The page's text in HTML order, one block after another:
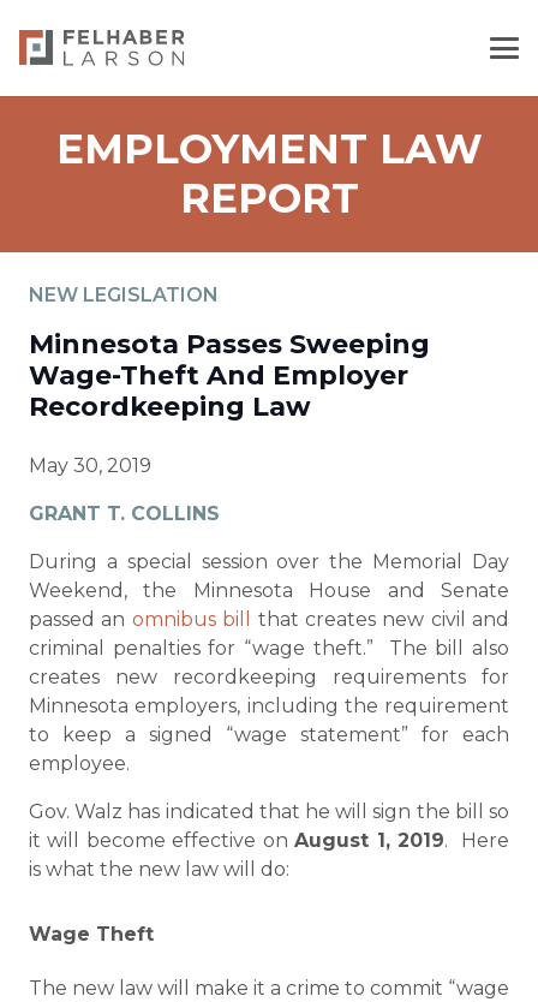
EMPLOYMENT LAW
REPORT
NEW LEGISLATION
Minnesota Passes Sweeping
Wage-Theft And Employer
Recordkeeping Law
May 30, 2019
GRANT T. COLLINS
During a special session over the Memorial Day
Weekend, the Minnesota House and Senate
passed an omnibus bill
that creates new civil and
criminal penalties for “wage theft.” The bill also
creates new recordkeeping requirements for
Minnesota employers, including the requirement
to keep a signed “wage statement” for each
employee.
Gov. Walz has indicated that he will sign the bill so
it will become effective onAugust 1, 2019. Here
is what the new law will do:
Wage Theft
The new law will make it a crime to commit “wage